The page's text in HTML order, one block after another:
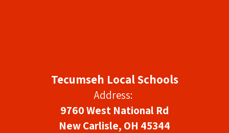
Tecumseh Local Schools
Address:
9760 West National Rd
New Carlisle, OH 45344